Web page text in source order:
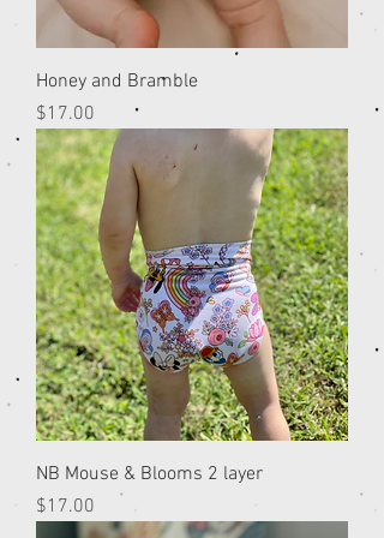
Honey and Bramble
Price
$17.00
NB Mouse & Blooms 2 layer
Price
$17.00